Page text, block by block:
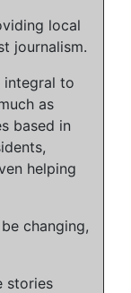
local
journalism.
integral to
as
based in
helping
changing,
stories